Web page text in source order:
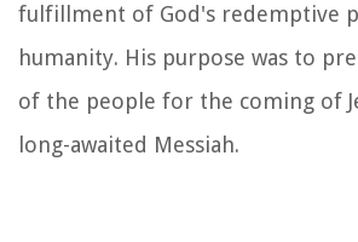
fulfillment of God's redemptive
humanity. His purpose was to
of the people for the coming of
long-awaited Messiah.